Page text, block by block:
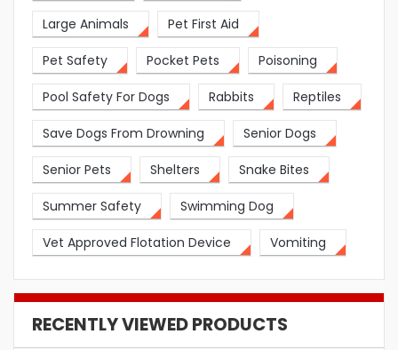
Large Animals Pet First Aid
Pet Safety Pocket Pets Poisoning
Pool Safety For Dogs Rabbits Reptiles
Save Dogs From Drowning Senior Dogs
Senior Pets Shelters Snake Bites
Summer Safety Swimming Dog
Vet Approved Flotation Device Vomiting
RECENTLY VIEWED PRODUCTS